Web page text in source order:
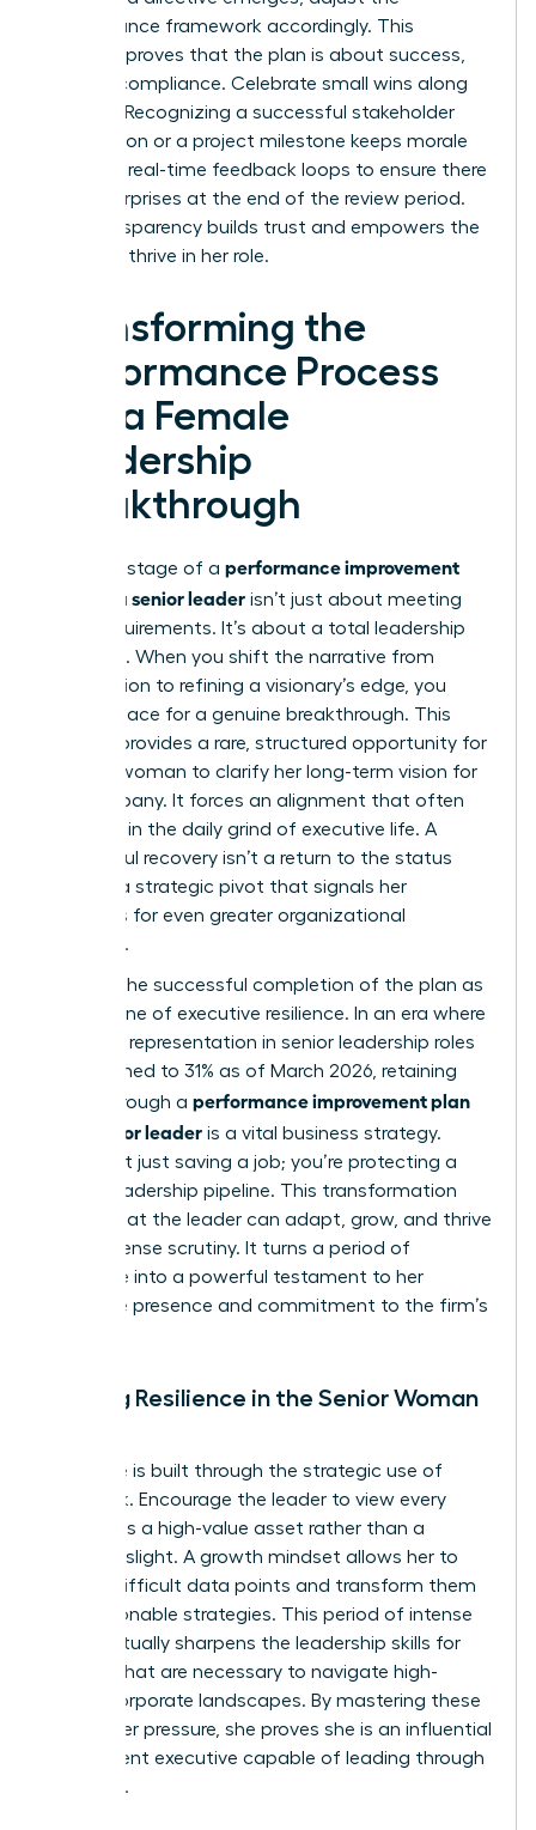
performance framework accordingly. This
flexibility proves that the plan is about success,
not just compliance. Celebrate small wins along
the way. Recognizing a successful stakeholder
negotiation or a project milestone keeps morale
high. Use real-time feedback loops to ensure there
are no surprises at the end of the review period.
This transparency builds trust and empowers the
leader to thrive in her role.
Transforming the
Performance Process
into a Female
Leadership
Breakthrough
The final stage of a performance improvement
plan for a senior leader isn’t just about meeting
basic requirements. It’s about a total leadership
evolution. When you shift the narrative from
remediation to refining a visionary’s edge, you
create space for a genuine breakthrough. This
process provides a rare, structured opportunity for
a senior woman to clarify her long-term vision for
the company. It forces an alignment that often
gets lost in the daily grind of executive life. A
successful recovery isn’t a return to the status
quo. It’s a strategic pivot that signals her
readiness for even greater organizational
influence.
Position the successful completion of the plan as
a milestone of executive resilience. In an era where
women’s representation in senior leadership roles
has declined to 31% as of March 2026, retaining
talent through a performance improvement plan
for a senior leader is a vital business strategy.
You’re not just saving a job; you’re protecting a
critical leadership pipeline. This transformation
proves that the leader can adapt, grow, and thrive
under intense scrutiny. It turns a period of
challenge into a powerful testament to her
executive presence and commitment to the firm’s
Building Resilience in the Senior Woman
Resilience is built through the strategic use of
feedback. Encourage the leader to view every
critique as a high-value asset rather than a
personal slight. A growth mindset allows her to
absorb difficult data points and transform them
into actionable strategies. This period of intense
focus actually sharpens the leadership skills for
that are necessary to navigate high-
stakes corporate landscapes. By mastering these
skills under pressure, she proves she is an influential
and resilient executive capable of leading through
any crisis.